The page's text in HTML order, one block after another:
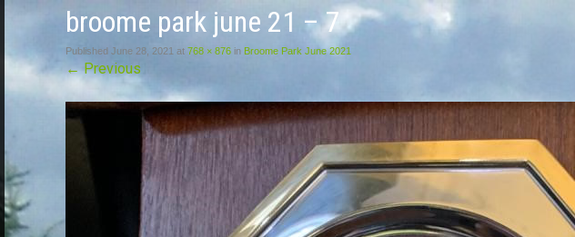
broome park june 21 – 7
Published June 28, 2021 at 768 × 876 in Broome Park June 2021
←Previous